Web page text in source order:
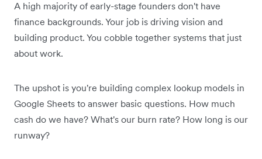
A high majority of early-stage founders don't have
finance backgrounds. Your job is driving vision and
building product. You cobble together systems that just
about work.
The upshot is you're building complex lookup models in
Google Sheets to answer basic questions. How much
cash do we have? What's our burn rate? How long is our
runway?